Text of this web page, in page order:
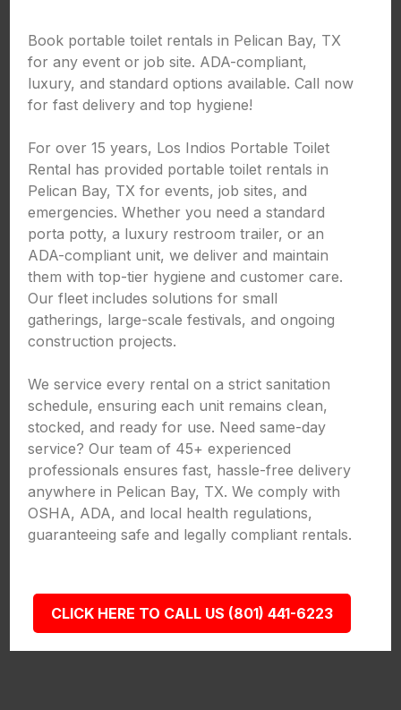
Book portable toilet rentals in Pelican Bay, TX
for any event or job site. ADA-compliant,
luxury, and standard options available. Call now
for fast delivery and top hygiene!
For over 15 years, Los Indios Portable Toilet
Rental has provided portable toilet rentals in
Pelican Bay, TX for events, job sites, and
emergencies. Whether you need a standard
porta potty, a luxury restroom trailer, or an
ADA-compliant unit, we deliver and maintain
them with top-tier hygiene and customer care.
Our fleet includes solutions for small
gatherings, large-scale festivals, and ongoing
construction projects.
We service every rental on a strict sanitation
schedule, ensuring each unit remains clean,
stocked, and ready for use. Need same-day
service? Our team of 45+ experienced
professionals ensures fast, hassle-free delivery
anywhere in Pelican Bay, TX. We comply with
OSHA, ADA, and local health regulations,
guaranteeing safe and legally compliant rentals.
CLICK HERE TO CALL US (801) 441-6223